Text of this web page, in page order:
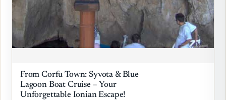
From Corfu Town: Syvota & Blue
Lagoon Boat Cruise – Your
Unforgettable Ionian Escape!